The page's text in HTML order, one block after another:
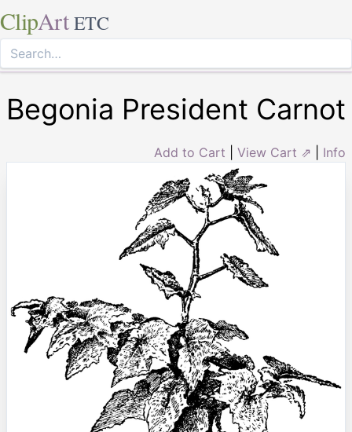
ClipArt ETC
Begonia President Carnot
Add to Cart View Cart ⇗ Info